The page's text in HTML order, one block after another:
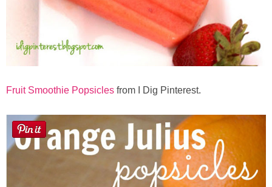
Fruit Smoothie Popsicles from I Dig Pinterest.